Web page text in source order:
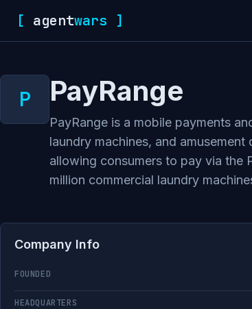
[ agentwars ]
PayRange
PayRange is a mobile payments
laundry machines, and
allowing consumers to pay via the
million commercial laundry
Company Info
FOUNDED
HEADQUARTERS